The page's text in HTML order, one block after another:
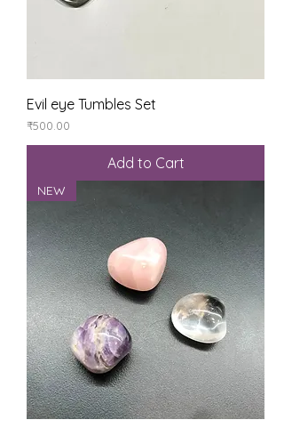
Evil eye Tumbles Set
Price
₹500.00
Add to Cart
NEW